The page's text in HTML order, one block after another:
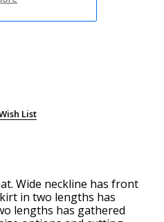
List
Wide neckline has front
in two lengths has
lengths has gathered